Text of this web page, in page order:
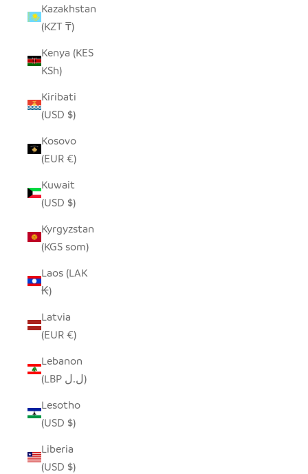
Kazakhstan
(KZT ₸)
Kenya (KES
KSh)
Kiribati
(USD $)
Kosovo
(EUR €)
Kuwait
(USD $)
Kyrgyzstan
(KGS som)
Laos (LAK
₭)
Latvia
(EUR €)
Lebanon
(LBP ل.ل)
Lesotho
(USD $)
Liberia
(USD $)